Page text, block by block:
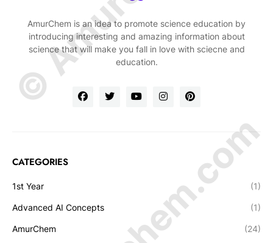
AmurChem is an idea to promote science education by
introducing interesting and amazing information about
science that will make you fall in love with sciecne and
education.
CATEGORIES
1st Year (1)
Advanced AI Concepts (1)
AmurChem (24)